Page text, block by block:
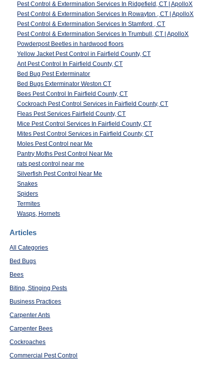
Pest Control & Extermination Services In Ridgefield, CT | ApolloX
Pest Control & Extermination Services In Rowayton , CT | ApolloX
Pest Control & Extermination Services In Stamford , CT
Pest Control & Extermination Services In Trumbull, CT | ApolloX
Powderpost Beetles in hardwood floors
Yellow Jacket Pest Control in Fairfield County, CT
Ant Pest Control In Fairfield County, CT
Bed Bug Pest Exterminator
Bed Bugs Exterminator Weston CT
Bees Pest Control In Fairfield County, CT
Cockroach Pest Control Services in Fairfield County, CT
Fleas Pest Services Fairfield County, CT
Mice Pest Control Services In Fairfield County, CT
Mites Pest Control Services in Fairfield County, CT
Moles Pest Control near Me
Pantry Moths Pest Control Near Me
rats pest control near me
Silverfish Pest Control Near Me
Snakes
Spiders
Termites
Wasps, Hornets
Articles
All Categories
Bed Bugs
Bees
Biting, Stinging Pests
Business Practices
Carpenter Ants
Carpenter Bees
Cockroaches
Commercial Pest Control